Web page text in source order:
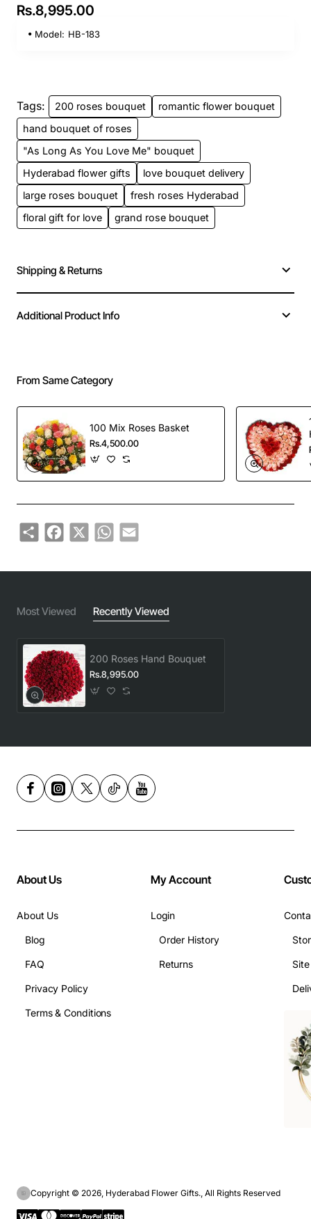
Rs.8,995.00
Model: HB-183
Tags: 200 roses bouquet
romantic flower bouquet
hand bouquet of roses
"As Long As You Love Me" bouquet
Hyderabad flower gifts
love bouquet delivery
large roses bouquet
fresh roses Hyderabad
floral gift for love
grand rose bouquet
Shipping & Returns
Additional Product Info
From Same Category
100 Mix Roses Basket
Rs.4,500.00
ShareFacebook
X WhatsApp
Email
Most Viewed Recently Viewed
200 Roses Hand Bouquet
Rs.8,995.00
About Us
About Us
Blog
FAQ
Privacy Policy
Terms & Conditions
My Account
Login
Order History
Returns
Copyright © 2026, Hyderabad Flower Gifts., All Rights Reserved